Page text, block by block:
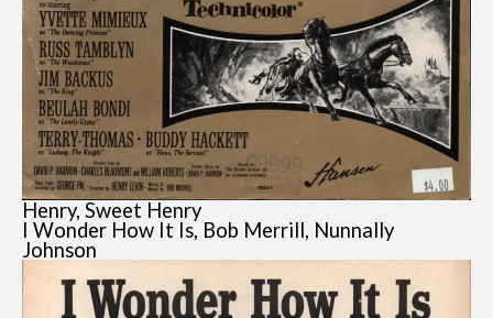
Henry, Sweet Henry
I Wonder How It Is, Bob Merrill, Nunnally
Johnson